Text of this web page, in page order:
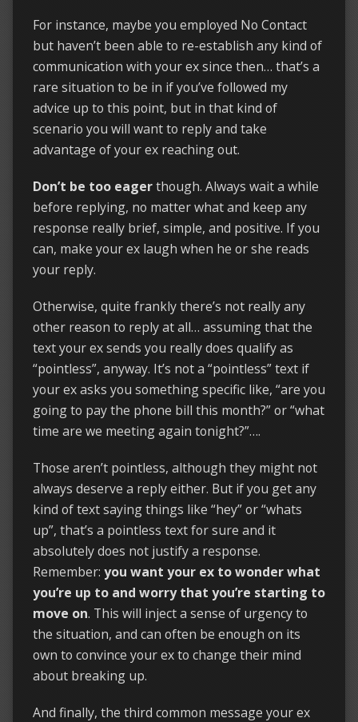
For instance, maybe you employed No Contact
but haven’t been able to re-establish any kind of
communication with your ex since then… that’s a
rare situation to be in if you’ve followed my
advice up to this point, but in that kind of
scenario you will want to reply and take
advantage of your ex reaching out.
Don’t be too eagerthough. Always wait a while
before replying, no matter what and keep any
response really brief, simple, and positive. If you
can, make your ex laugh when he or she reads
your reply.
Otherwise, quite frankly there’s not really any
other reason to reply at all… assuming that the
text your ex sends you really does qualify as
“pointless”, anyway. It’s not a “pointless” text if
your ex asks you something specific like, “are you
going to pay the phone bill this month?” or “what
time are we meeting again tonight?”….
Those aren’t pointless, although they might not
always deserve a reply either. But if you get any
kind of text saying things like “hey” or “whats
up”, that’s a pointless text for sure and it
absolutely does not justify a response.
Remember: you want your ex to wonder what
you’re up to and worry that you’re starting to
move on. This will inject a sense of urgency to
the situation, and can often be enough on its
own to convince your ex to change their mind
about breaking up.
And finally, the third common message your ex